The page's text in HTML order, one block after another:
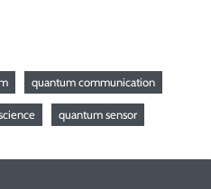
quantum communication
quantum sensor